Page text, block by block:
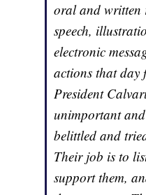
oral and written
speech,
electronic
actions that day
President
unimportant
belittled and
Their job is to
support them,